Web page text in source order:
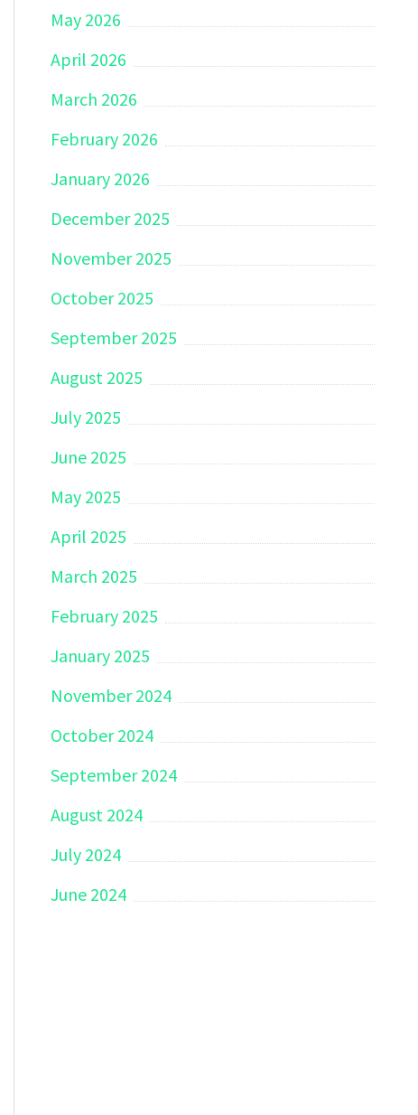
May 2026
April 2026
March 2026
February 2026
January 2026
December 2025
November 2025
October 2025
September 2025
August 2025
July 2025
June 2025
May 2025
April 2025
March 2025
February 2025
January 2025
November 2024
October 2024
September 2024
August 2024
July 2024
June 2024